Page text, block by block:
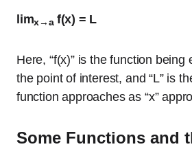
limx→a f(x) = L
Here, “f(x)” is the function being
the point of interest, and “L” is
function approaches as “x”
Some Functions and